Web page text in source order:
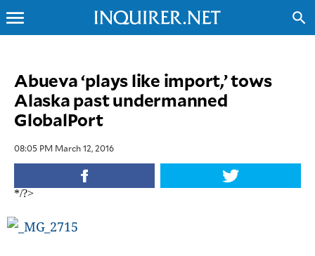
INQUIRER.NET
NEWS
SPORTS
ENTERTAINMENT
BUSINESS
menu search
Abueva ‘plays like import,’ tows
Alaska past undermanned
GlobalPort
08:05 PM March 12, 2016
*/?>